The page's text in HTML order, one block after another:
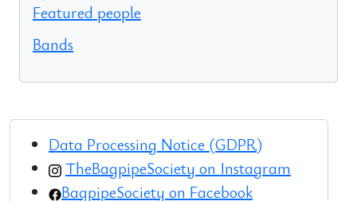
Featured people
Bands
Data Processing Notice (GDPR)
TheBagpipeSociety on Instagram
BagpipeSociety on Facebook